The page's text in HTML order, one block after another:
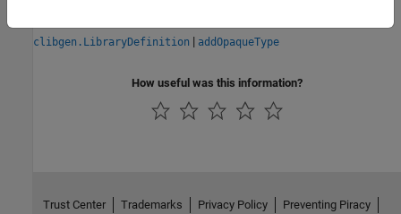
clibgen.LibraryDefinition | addOpaqueType
How useful was this information?
Trust Center Trademarks Privacy Policy Preventing Piracy